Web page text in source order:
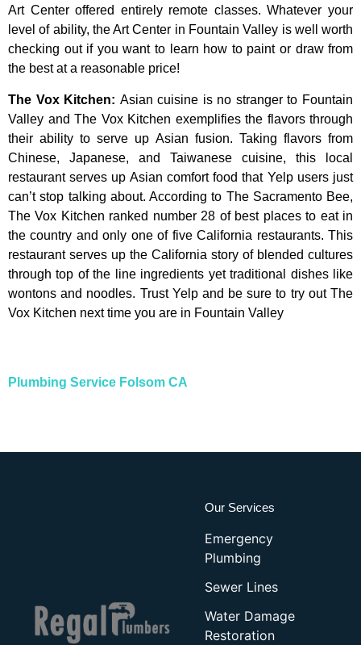
Art Centeroffered entirely remote classes. Whateveryour
levelof ability, theArtCenter in FountainValley is wellworth
checking out if youwant to learn how to paint or drawfrom
the bestata reasonable price!
The Vox Kitchen: Asian cuisine is no stranger to Fountain
Valley and The Vox Kitchen exemplifies the flavors through
their ability to serve up Asian fusion. Taking flavors from
Chinese, Japanese, and Taiwanese cuisine, this local
restaurant serves up Asian comfort food that Yelp users just
can’t stop talking about. According to The Sacramento Bee,
The Vox Kitchen ranked number 28 of best places to eat in
the country and only one of five California restaurants. This
restaurant serves up the California story of blended cultures
through top of the line ingredients yet traditional dishes like
wontons and noodles. Trust Yelp and be sure to try out The
Vox Kitchen next time you are in Fountain Valley
Plumbing Service Folsom CA
Our Services
Emergency
Plumbing
Sewer Lines
Water Damage
Restoration